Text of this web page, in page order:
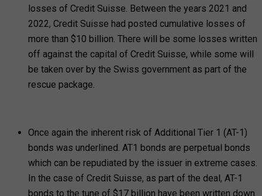
losses of Credit Suisse. Between the years 2021 and
2022, Credit Suisse had posted cumulative losses of
more than $10 billion. There will be some losses written
off against the capital of Credit Suisse, while some will
be taken over by the Swiss government as part of the
rescue package.
Once again the inherent risk of Additional Tier 1 (AT-1)
bonds was underlined. AT1 bonds are perpetual bonds
which can be repudiated by the issuer in extreme cases.
In the case of Credit Suisse, as part of the deal, AT-1
bonds to the tune of $17 billion have been written down